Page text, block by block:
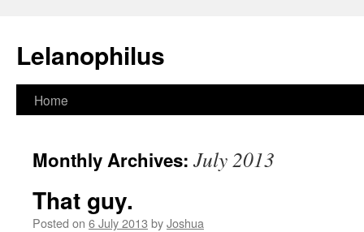
Lelanophilus
Skip
content
Home
Monthly Archives: July 2013
That guy.
Posted on 6 July 2013 byJoshua